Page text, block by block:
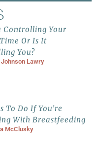
Controlling Your
Or Is It
You?
Lawry
To Do If You’re
With Breastfeeding
McClusky